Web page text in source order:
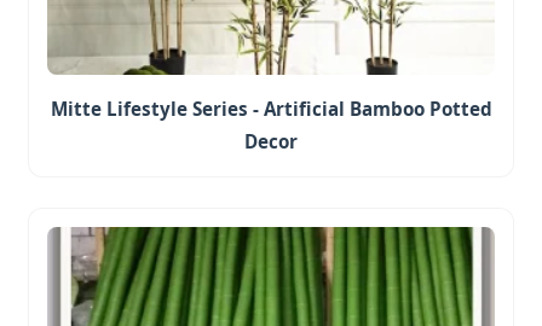
Mitte Lifestyle Series - Artificial Bamboo Potted
Decor